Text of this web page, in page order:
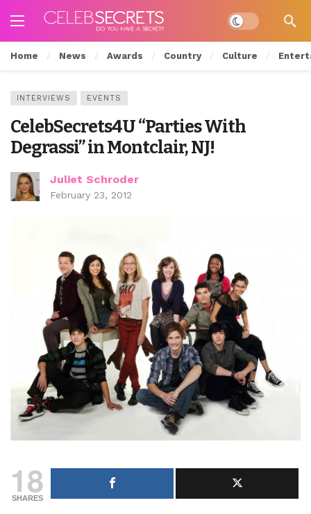
Dark mode
Home News Awards Country Culture
INTERVIEWS EVENTS
CelebSecrets4U “Parties With
Degrassi” in Montclair, NJ!
Juliet Schroder
February 23, 2012
18
SHARES